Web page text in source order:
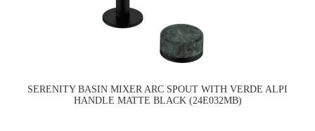
SERENITY BASIN MIXER ARC SPOUT WITH VERDE ALPI
HANDLE MATTE BLACK (24E032MB)